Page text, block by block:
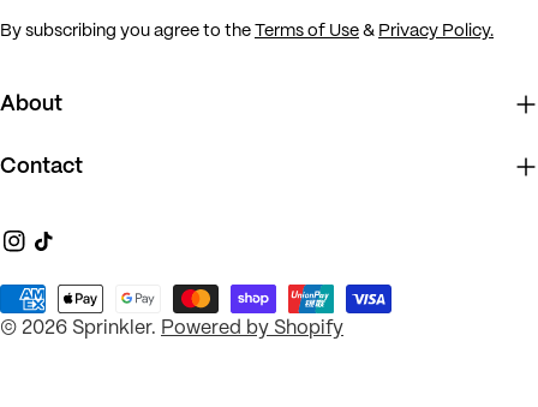
By subscribing you agree to the Terms of Use & Privacy Policy.
About
Contact
Instagram
TikTok
© 2026 Sprinkler. Powered by Shopify
Payment
methods